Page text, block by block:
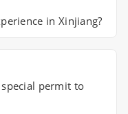
in Xinjiang?
permit to